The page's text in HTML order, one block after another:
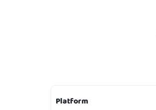
Platform